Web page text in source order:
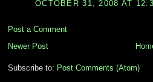
OCTOBER 31, 2008 AT
Post a Comment
Newer Post
Subscribe to: Post Comments (Atom)